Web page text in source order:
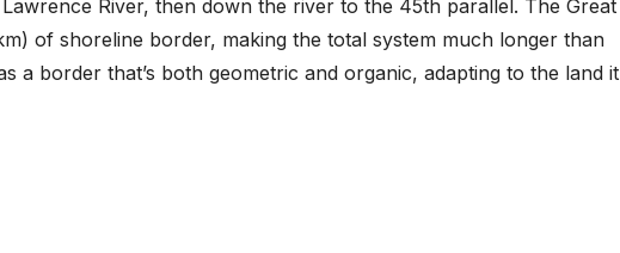
River, then down the river to the 45th parallel. The Great
of shoreline border, making the total system much longer than
a border that’s both geometric and organic, adapting to the land it